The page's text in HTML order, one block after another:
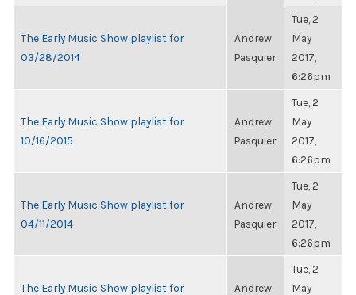
The Early Music Show playlist for
03/28/2014
Andrew
Pasquier
Tue, 2
May
2017,
6:26pm
The Early Music Show playlist for
10/16/2015
Andrew
Pasquier
Tue, 2
May
2017,
6:26pm
The Early Music Show playlist for
04/11/2014
Andrew
Pasquier
Tue, 2
May
2017,
6:26pm
The Early Music Show playlist for
Andrew
Tue, 2
May